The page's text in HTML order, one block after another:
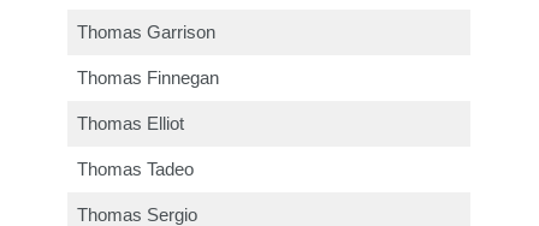
Thomas Garrison
Thomas Finnegan
Thomas Elliot
Thomas Tadeo
Thomas Sergio